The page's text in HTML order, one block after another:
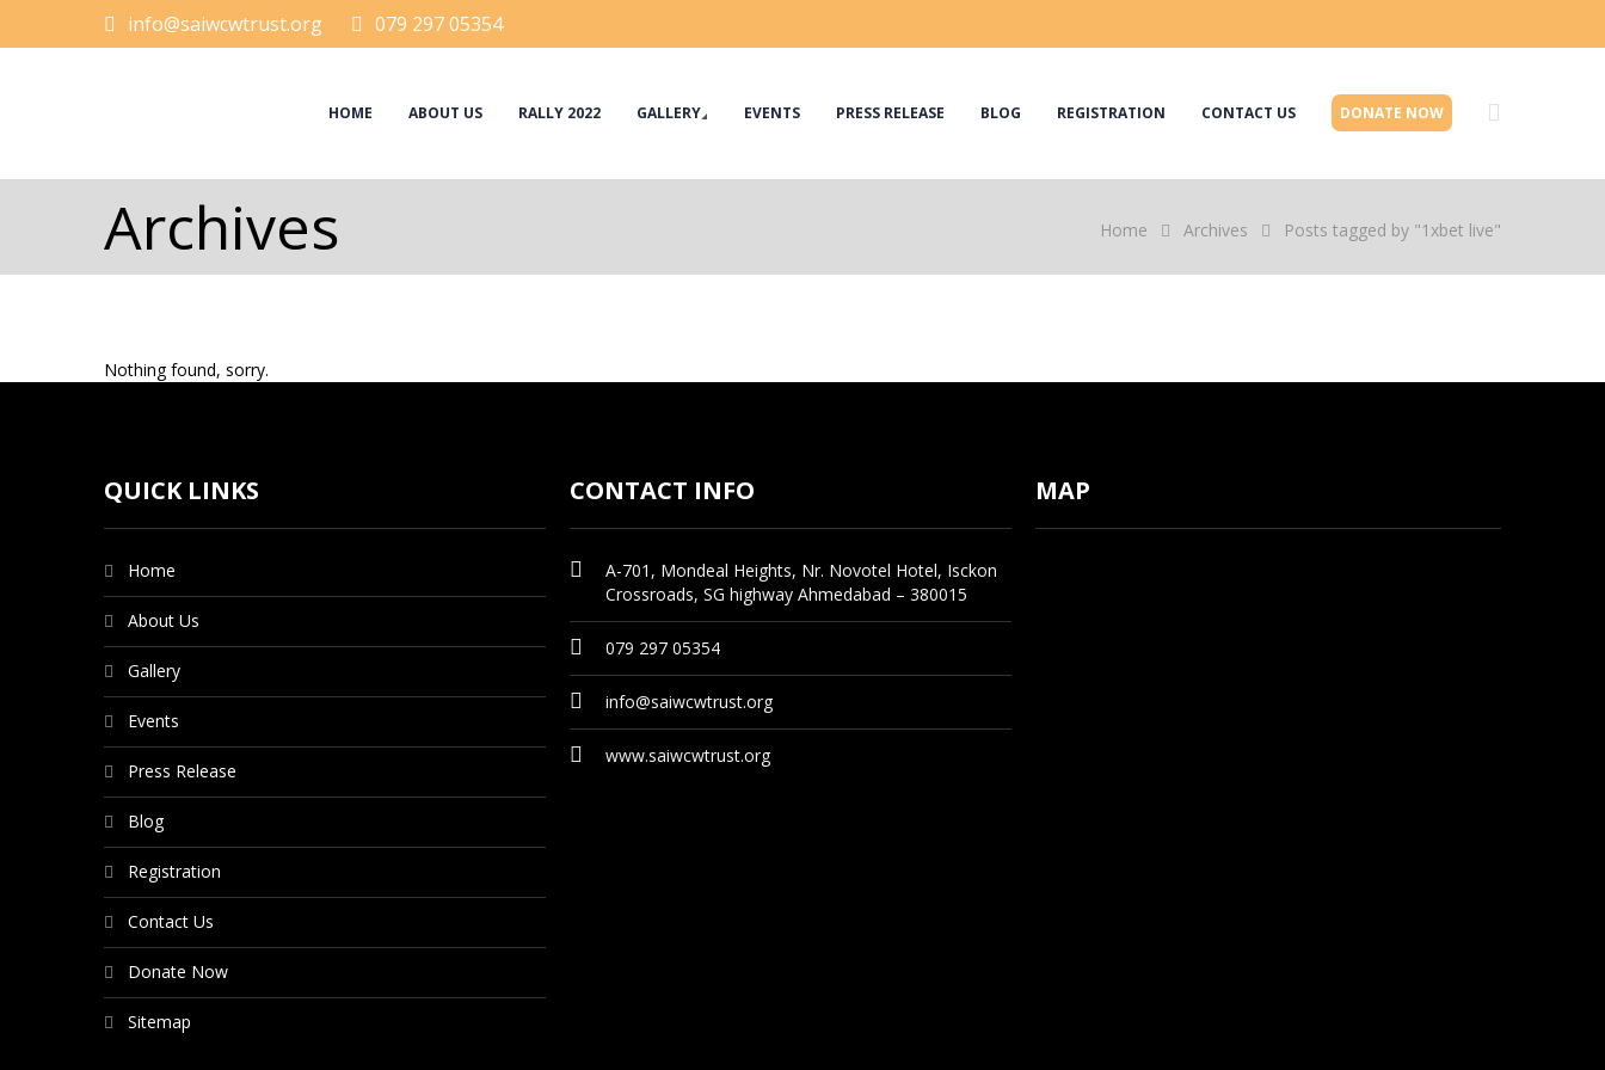
info@saiwcwtrust.org 079 297 05354
HOME ABOUT US RALLY 2022 GALLERY EVENTS PRESS RELEASE BLOG REGISTRATION CONTACT US DONATE NOW
Archives Home Archives Posts tagged by "1xbet live"
Nothing found, sorry.
QUICK LINKS
Home
About Us
Gallery
Events
Press Release
Blog
Registration
Contact Us
Donate Now
Sitemap
CONTACT INFO
A-701, Mondeal Heights, Nr. Novotel Hotel, Isckon
Crossroads, SG highway Ahmedabad – 380015
079 297 05354
info@saiwcwtrust.org
www.saiwcwtrust.org
MAP